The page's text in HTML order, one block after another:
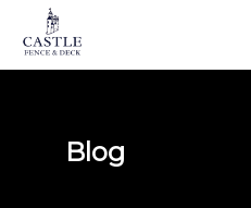
Blog